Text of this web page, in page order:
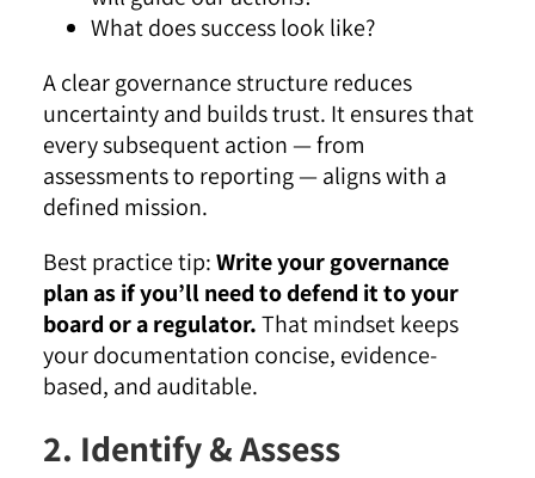
What does success look like?
A clear governance structure reduces
uncertainty and builds trust. It ensures that
every subsequent action — from
assessments to reporting — aligns with a
defined mission.
Best practice tip:Write your governance
plan as if you’ll need to defend it to your
board or a regulator.That mindset keeps
your documentation concise, evidence-
based, and auditable.
2. Identify & Assess